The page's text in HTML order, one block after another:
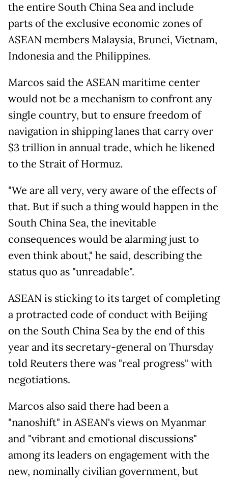
the entire South China Sea and include
parts of the exclusive economic zones of
ASEAN members Malaysia, Brunei, Vietnam,
Indonesia and the Philippines.
Marcos said the ASEAN maritime center
would not be a mechanism to confront any
single country, but to ensure freedom of
navigation in shipping lanes that carry over
$3 trillion in annual trade, which he likened
to the Strait of Hormuz.
"We are all very, very aware of the effects of
that. But if such a thing would happen in the
South China Sea, the inevitable
consequences would be alarming just to
even think about," he said, describing the
status quo as "unreadable".
ASEAN is sticking to its target of completing
a protracted code of conduct with Beijing
on the South China Sea by the end of this
year and its secretary-general on Thursday
told Reuters there was "real progress" with
negotiations.
Marcos also said there had been a
"nanoshift" in ASEAN's views on Myanmar
and "vibrant and emotional discussions"
among its leaders on engagement with the
new, nominally civilian government, but